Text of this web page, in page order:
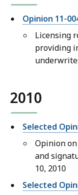
Opinion 11-
Licensing
providing
2010
Selected
Opinion
and
10, 2010
Selected